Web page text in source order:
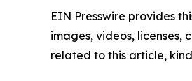
EIN Presswire provides
images, videos,
related to this article,